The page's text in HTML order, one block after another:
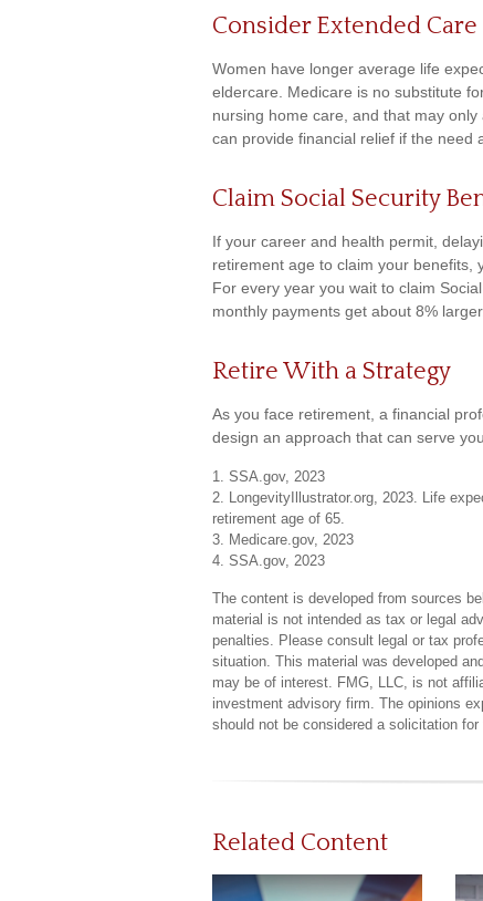
Consider Extended Care
Women have longer average life
eldercare. Medicare is no substitute
nursing home care, and that may
can provide financial relief if the need
Claim Social Security
If your career and health permit,
retirement age to claim your benefits,
For every year you wait to claim
monthly payments get about 8% larger.
Retire With a Strategy
As you face retirement, a financial
design an approach that can serve
1. SSA.gov, 2023
2. LongevityIllustrator.org, 2023. Life
retirement age of 65.
3. Medicare.gov, 2023
4. SSA.gov, 2023
The content is developed from sources
material is not intended as tax or legal
penalties. Please consult legal or tax
situation. This material was developed
may be of interest. FMG, LLC, is not
investment advisory firm. The opinions
should not be considered a solicitation
Related Content